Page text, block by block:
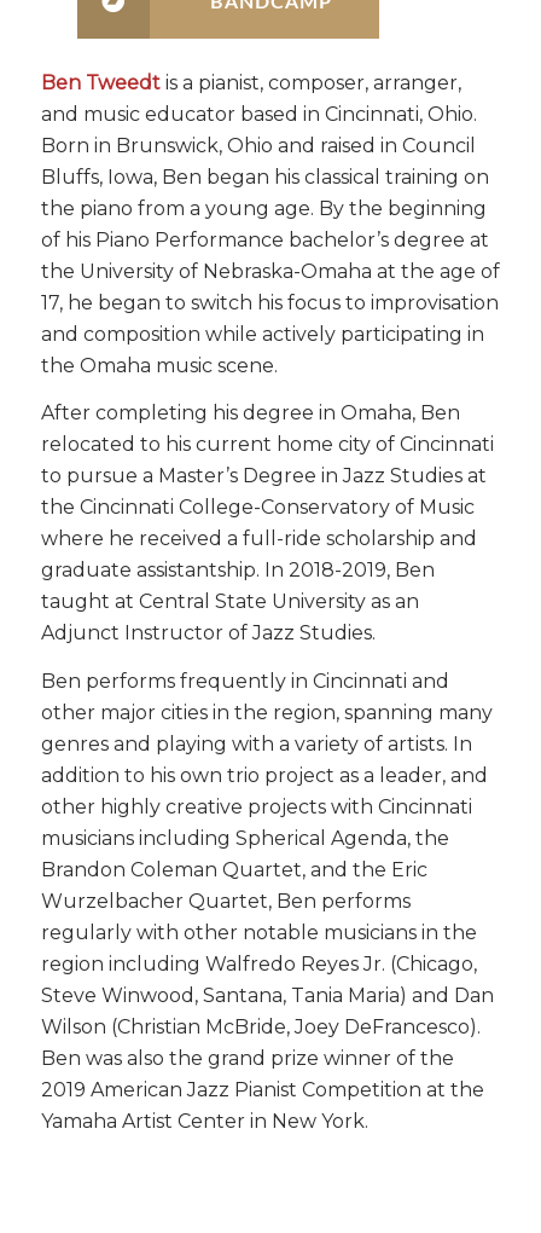
Ben Tweedtis a pianist, composer, arranger,
and music educator based in Cincinnati, Ohio.
Born in Brunswick, Ohio and raised in Council
Bluffs, Iowa, Ben began his classical training on
the piano from a young age. By the beginning
of his Piano Performance bachelor’s degree at
the University of Nebraska-Omaha at the age of
17, he began to switch his focus to improvisation
and composition while actively participating in
the Omaha music scene.
After completing his degree in Omaha, Ben
relocated to his current home city of Cincinnati
to pursue a Master’s Degree in Jazz Studies at
the Cincinnati College-Conservatory of Music
where he received a full-ride scholarship and
graduate assistantship. In 2018-2019, Ben
taught at Central State University as an
Adjunct Instructor of Jazz Studies.
Ben performs frequently in Cincinnati and
other major cities in the region, spanning many
genres and playing with a variety of artists. In
addition to his own trio project as a leader, and
other highly creative projects with Cincinnati
musicians including Spherical Agenda, the
Brandon Coleman Quartet, and the Eric
Wurzelbacher Quartet, Ben performs
regularly with other notable musicians in the
region including Walfredo Reyes Jr. (Chicago,
Steve Winwood, Santana, Tania Maria) and Dan
Wilson (Christian McBride, Joey DeFrancesco).
Ben was also the grand prize winner of the
2019 American Jazz Pianist Competition at the
Yamaha Artist Center in New York.